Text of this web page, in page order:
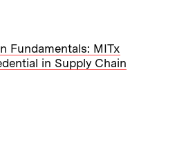
Fundamentals: MITx
in Supply Chain